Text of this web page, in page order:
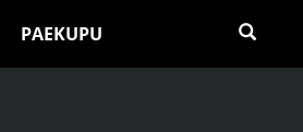
PAEKUPU